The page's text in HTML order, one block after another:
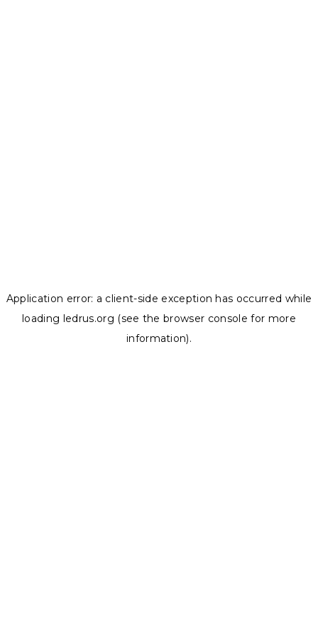
Application error: a client-side exception has occurred while
loading ledrus.org (see the browser console for more
information).